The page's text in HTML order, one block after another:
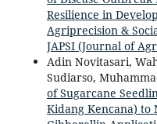
Resilience in
Agriprecision &
JAPSI (Journal of
Adin Novitasari,
Sudiarso,
of Sugarcane
Kidang Kencana) to